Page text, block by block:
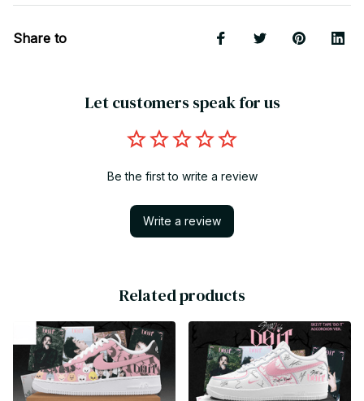
Share to
Let customers speak for us
Be the first to write a review
Write a review
Related products